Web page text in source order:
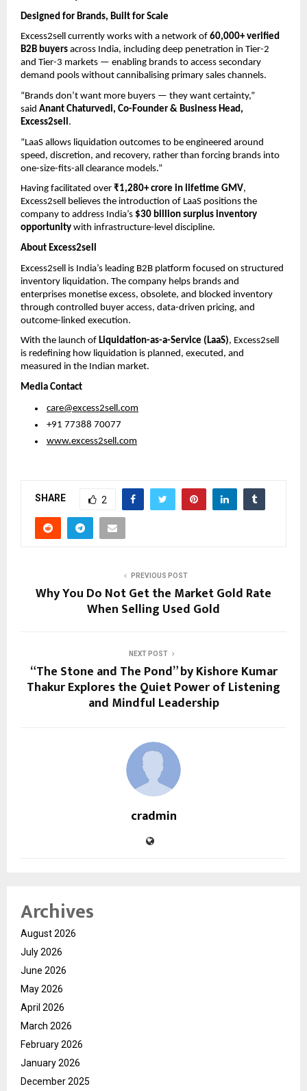
Designed for Brands, Built for Scale
Excess2sell currently works with a network of 60,000+ verified
B2B buyers across India, including deep penetration in Tier-2
and Tier-3 markets — enabling brands to access secondary
demand pools without cannibalising primary sales channels.
“Brands don’t want more buyers — they want certainty,”
said Anant Chaturvedi, Co-Founder & Business Head,
Excess2sell.
“LaaS allows liquidation outcomes to be engineered around
speed, discretion, and recovery, rather than forcing brands into
one-size-fits-all clearance models.”
Having facilitated over ₹1,280+ crore in lifetime GMV,
Excess2sell believes the introduction of LaaS positions the
company to address India’s $30 billion surplus inventory
opportunity with infrastructure-level discipline.
About Excess2sell
Excess2sell is India’s leading B2B platform focused on structured
inventory liquidation. The company helps brands and
enterprises monetise excess, obsolete, and blocked inventory
through controlled buyer access, data-driven pricing, and
outcome-linked execution.
With the launch of Liquidation-as-a-Service (LaaS), Excess2sell
is redefining how liquidation is planned, executed, and
measured in the Indian market.
Media Contact
care@excess2sell.com
+91 77388 70077
www.excess2sell.com
SHARE 2
PREVIOUS POST
Why You Do Not Get the Market Gold Rate
When Selling Used Gold
NEXT POST
“The Stone and The Pond” by Kishore Kumar
Thakur Explores the Quiet Power of Listening
and Mindful Leadership
cradmin
Archives
August 2026
July 2026
June 2026
May 2026
April 2026
March 2026
February 2026
January 2026
December 2025